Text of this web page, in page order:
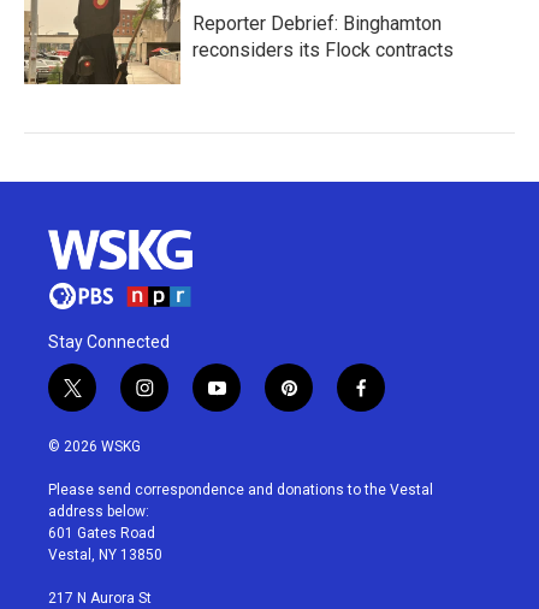
Reporter Debrief: Binghamton
reconsiders its Flock contracts
Stay Connected
t
w
i
t
e
r
i
n
a
g
r
a
y
o
u
p
i
e
f
a
b
© 2026 WSKG
Please send correspondence and donations to the Vestal
address below:
601 Gates Road
Vestal, NY 13850
217 N Aurora St